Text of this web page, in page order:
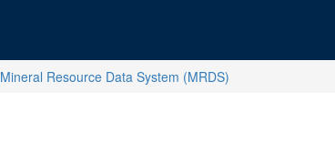
Mineral Resource Data System (MRDS)